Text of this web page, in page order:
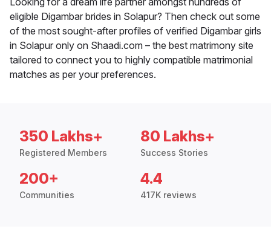
eligible Digambar brides in Solapur? Then check out some
of the most sought-after profiles of verified Digambar girls
in Solapur only on Shaadi.com – the best matrimony site
tailored to connect you to highly compatible matrimonial
matches as per your preferences.
350 Lakhs+
Registered Members
80 Lakhs+
Success Stories
200+
Communities
4.4
417K reviews